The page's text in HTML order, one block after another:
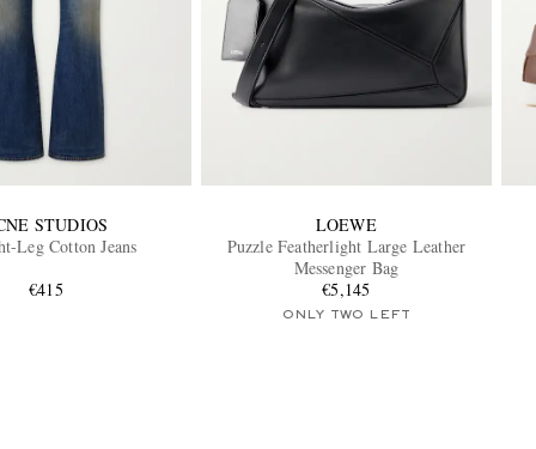
STUDIOS
Leg Cotton Jeans
€415
LOEWE
Puzzle Featherlight Large Leather
Messenger Bag
€5,145
ONLY TWO LEFT